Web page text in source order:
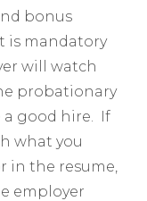
bonus
is mandatory
will watch
probationary
a good hire. If
what you
in the resume,
employer